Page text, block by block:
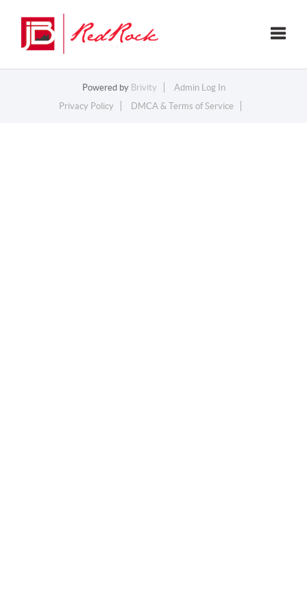
Powered by Brivity
Admin Log In
Privacy Policy
DMCA & Terms of Service